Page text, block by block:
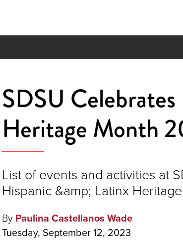
SDSU
Heritage Month
List of events and activities at
Hispanic &amp; Latinx
By Paulina Castellanos Wade
Tuesday, September 12, 2023